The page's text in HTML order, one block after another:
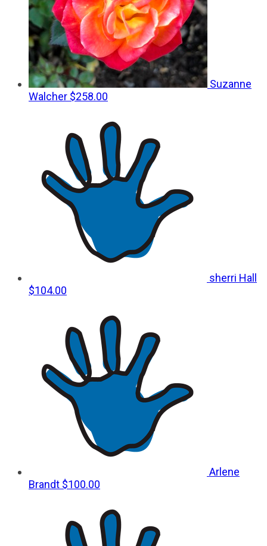
Suzanne
Walcher $258.00
sherri Hall
$104.00
Arlene
Brandt $100.00